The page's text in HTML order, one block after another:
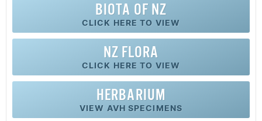
BIOTA OF NZ
CLICK HERE TO VIEW
NZ FLORA
CLICK HERE TO VIEW
HERBARIUM
VIEW AVH SPECIMENS